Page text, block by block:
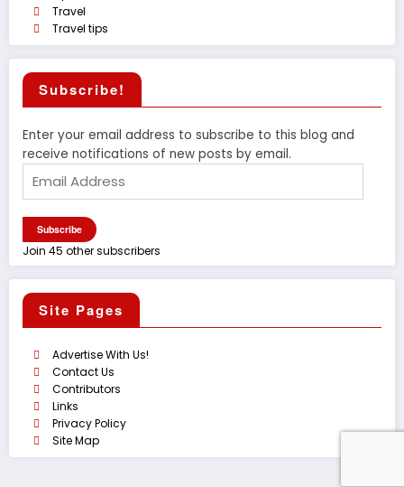
Travel
Travel tips
Subscribe!
Enter your email address to subscribe to this blog and
receive notifications of new posts by email.
Address
Subscribe
Join 45 other subscribers
Site Pages
Advertise With Us!
Contact Us
Contributors
Links
Privacy Policy
Site Map